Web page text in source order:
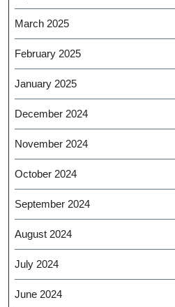
March 2025
February 2025
January 2025
December 2024
November 2024
October 2024
September 2024
August 2024
July 2024
June 2024